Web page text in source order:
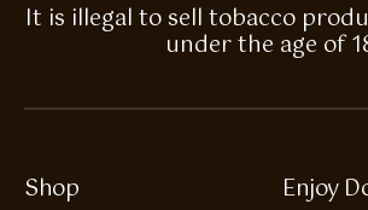
It is illegal to sell tobacco
under the age of
Shop Enjoy